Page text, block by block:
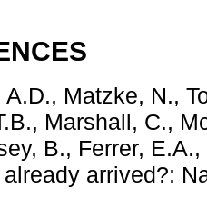
A.D., Matzke, N.,
Marshall, C.,
B., Ferrer,
arrived?: